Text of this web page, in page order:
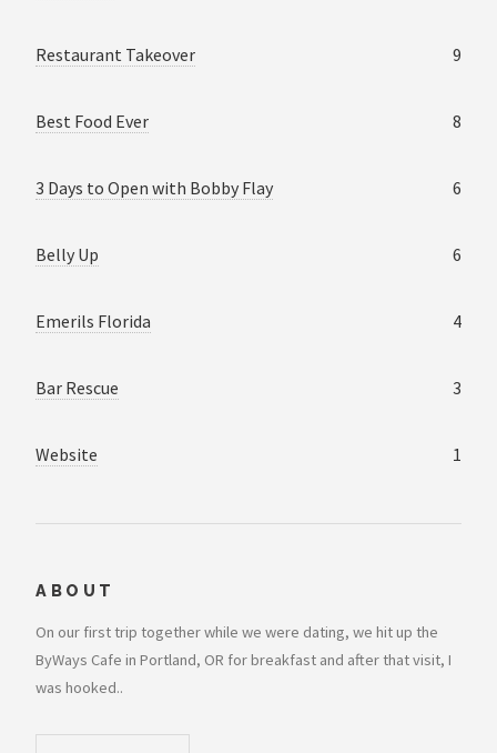
Restaurant Takeover 9
Best Food Ever 8
3 Days to Open with Bobby Flay 6
Belly Up 6
Emerils Florida 4
Bar Rescue 3
Website 1
ABOUT
On our first trip together while we were dating, we hit up the
ByWays Cafe in Portland, OR for breakfast and after that visit, I
was hooked..